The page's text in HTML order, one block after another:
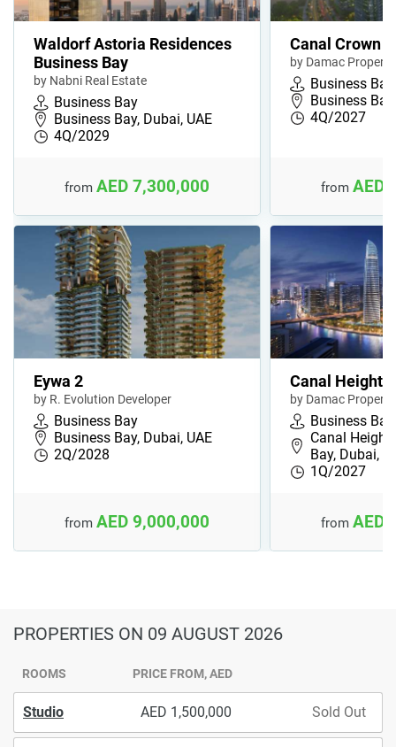
Waldorf Astoria Residences
Business Bay
by Nabni Real Estate
Business Bay
Business Bay, Dubai, UAE
4Q/2029
from AED 7,300,000
Canal Crown
by Damac
Business Bay
Business
4Q/2027
from AED
Eywa 2
by R. Evolution Developer
Business Bay
Business Bay, Dubai, UAE
2Q/2028
from AED 9,000,000
Canal Heights
by Damac
Business Bay
Canal
Bay, Dubai,
1Q/2027
from AED
PROPERTIES ON 09 AUGUST 2026
ROOMS PRICE FROM, AED
Studio 1,500,000 Sold Out